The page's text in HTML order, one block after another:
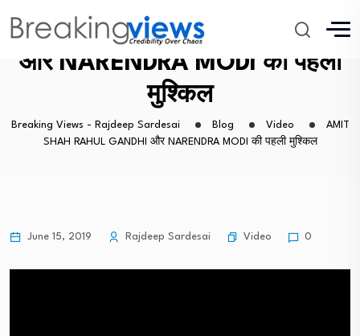
AMIT SHAH RAHUL GANDHI
और NARENDRA MODI की पहली
मुश्किल
Breaking Views - Rajdeep Sardesai Blog Video
AMIT
SHAH RAHUL GANDHI और NARENDRA MODI की पहली मुश्किल
June 15, 2019 Rajdeep Sardesai Video 0